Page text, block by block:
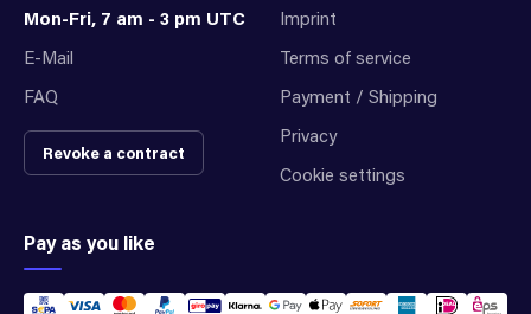
Mon-Fri, 7 am - 3 pm UTC
E-Mail
FAQ
Revoke a contract
Imprint
Terms of service
Payment / Shipping
Privacy
Cookie settings
Pay as you like